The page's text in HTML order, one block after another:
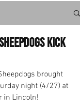
Kick
brought
night (4/27) at
in Lincoln!